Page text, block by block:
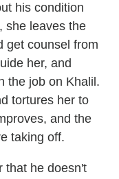
his condition
she leaves the
get counsel from
her, and
the job on Khalil.
tortures her to
and the
taking off.
that he doesn't